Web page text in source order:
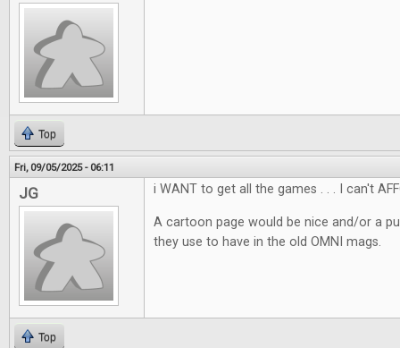
Top
Fri, 09/05/2025 - 06:11
JG i WANT to get all the games . . . I can't
A cartoon page would be nice and/or a
they use to have in the old OMNI mags.
Top